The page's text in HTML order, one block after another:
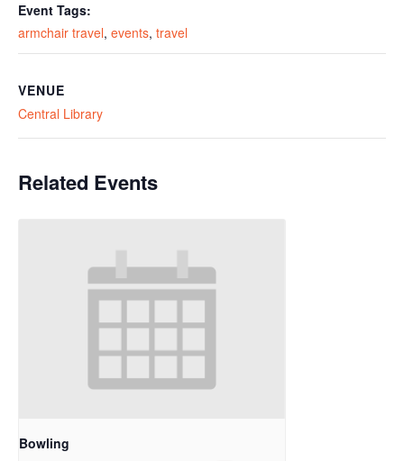
Event Tags:
armchair travel, events, travel
VENUE
Central Library
Related Events
Bowling